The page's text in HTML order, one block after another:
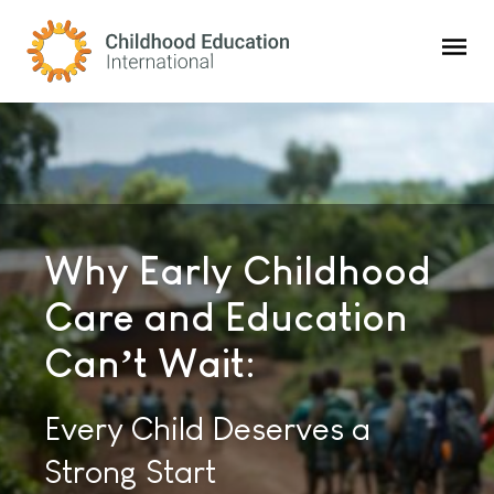
Childhood Education International
Consulting Solutions
To Strengthen
Children’s Care and
Education Worldwide
Why Early Childhood
Care and Education
Can’t Wait:
Every Child Deserves a
Strong Start
Childhood Education
Innovations:
The Premier Global
Magazine for the Education
and Care of Young Children